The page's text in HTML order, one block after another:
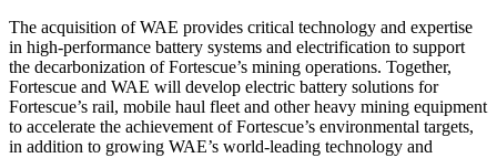
The acquisition of WAE provides critical technology and expertise
in high-performance battery systems and electrification to support
the decarbonization of Fortescue’s mining operations. Together,
Fortescue and WAE will develop electric battery solutions for
Fortescue’s rail, mobile haul fleet and other heavy mining equipment
to accelerate the achievement of Fortescue’s environmental targets,
in addition to growing WAE’s world-leading technology and